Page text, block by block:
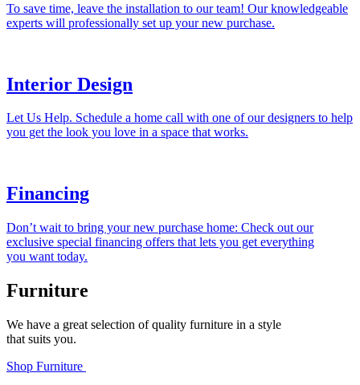
To save time, leave the installation to our team! Our knowledgeable
experts will professionally set up your new purchase.
Interior Design
Let Us Help. Schedule a home call with one of our designers to help
you get the look you love in a space that works.
Financing
Don’t wait to bring your new purchase home: Check out our
exclusive special financing offers that lets you get everything
you want today.
Furniture
We have a great selection of quality furniture in a style
that suits you.
Shop Furniture